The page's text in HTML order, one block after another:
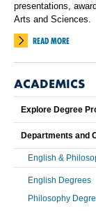
presentations,
Arts and Sciences.
READ MORE
ACADEMICS
Explore Degree
Departments and
English &
English Degrees
Philosophy